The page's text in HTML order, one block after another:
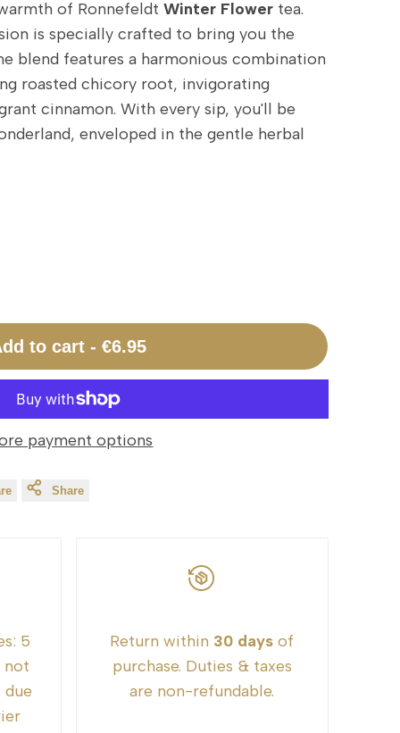
of Ronnefeldt Winter Flowertea.
is specially crafted to bring you the
blend features a harmonious combination
roasted chicory root, invigorating
cinnamon. With every sip, you'll be
enveloped in the gentle herbal
to cart -€6.95
payment options
Share
5
not
Return within 30 days of
purchase. Duties & taxes
are non-refundable.